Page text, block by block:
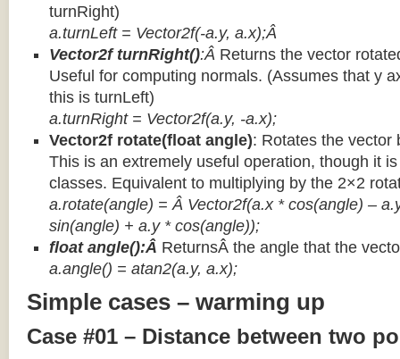
turnRight)
a.turnLeft = Vector2f(-a.y, a.x);Â
Vector2f turnRight():Â Returns the vector
Useful for computing normals. (Assumes that y
this is turnLeft)
a.turnRight = Vector2f(a.y, -a.x);
Vector2f rotate(float angle): Rotates the vector
This is an extremely useful operation, though it
classes. Equivalent to multiplying by the 2×2
a.rotate(angle) = Â Vector2f(a.x * cos(angle) –
sin(angle) + a.y * cos(angle));
float angle():Â ReturnsÂ the angle that the
a.angle() = atan2(a.y, a.x);
Simple cases – warming up
Case #01 – Distance between two